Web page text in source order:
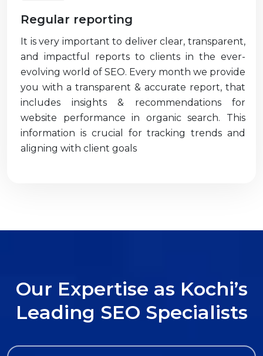
Regular reporting
It is very important to deliver clear, transparent,
and impactful reports to clients in the ever-
evolving world of SEO. Every month we provide
you with a transparent & accurate report, that
includes insights & recommendations for
website performance in organic search. This
information is crucial for tracking trends and
aligning with client goals
Our Expertise as Kochi’s
Leading SEO Specialists